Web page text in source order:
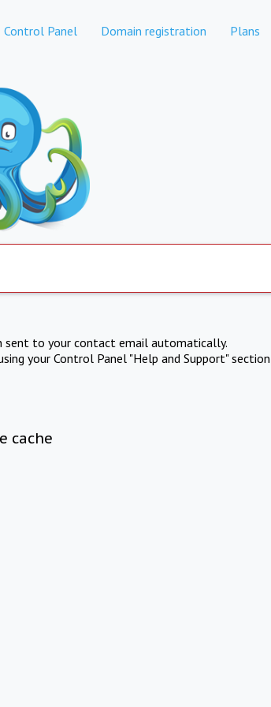
Control Panel Domain registration Plans
sent to your contact email automatically.
your Control Panel "Help and Support" section
cache